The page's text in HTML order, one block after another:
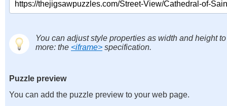
You can adjust style properties as width and height
more: the <iframe> specification.
Puzzle preview
You can add the puzzle preview to your web page.